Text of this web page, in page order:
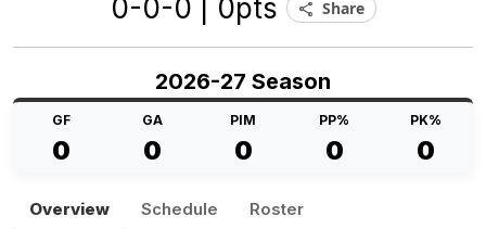
0-0-0 | 0pts share Share
2026-27 Season
GF
0
GA
0
PIM
0
PP%
0
PK%
0
Overview Schedule Roster